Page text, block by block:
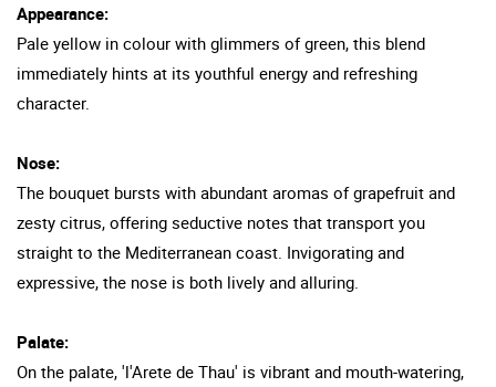
Appearance:
Pale yellow in colour with glimmers of green, this blend
immediately hints at its youthful energy and refreshing
character.
Nose:
The bouquet bursts with abundant aromas of grapefruit and
zesty citrus, offering seductive notes that transport you
straight to the Mediterranean coast. Invigorating and
expressive, the nose is both lively and alluring.
Palate:
On the palate, 'l'Arete de Thau' is vibrant and mouth-watering,